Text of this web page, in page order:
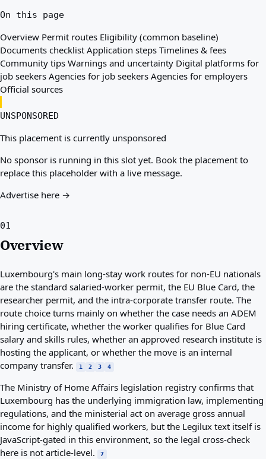
On this page
Overview Permit routes Eligibility (common baseline)
Documents checklist Application steps Timelines & fees
Community tips Warnings and uncertainty Digital platforms for
job seekers Agencies for job seekers Agencies for employers
Official sources
UNSPONSORED
This placement is currently unsponsored
No sponsor is running in this slot yet. Book the placement to
replace this placeholder with a live message.
Advertise here →
01
Overview
Luxembourg's main long-stay work routes for non-EU nationals
are the standard salaried-worker permit, the EU Blue Card, the
researcher permit, and the intra-corporate transfer route. The
route choice turns mainly on whether the case needs an ADEM
hiring certificate, whether the worker qualifies for Blue Card
salary and skills rules, whether an approved research institute is
hosting the applicant, or whether the move is an internal
company transfer.
1 2 3 4
The Ministry of Home Affairs legislation registry confirms that
Luxembourg has the underlying immigration law, implementing
regulations, and the ministerial act on average gross annual
income for highly qualified workers, but the Legilux text itself is
JavaScript-gated in this environment, so the legal cross-check
here is not article-level.
7